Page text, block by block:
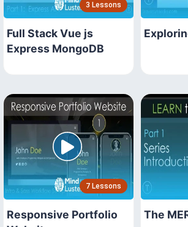
3 Lessons
Full Stack Vue js
Express MongoDB
7 Lessons
Responsive Portfolio
The